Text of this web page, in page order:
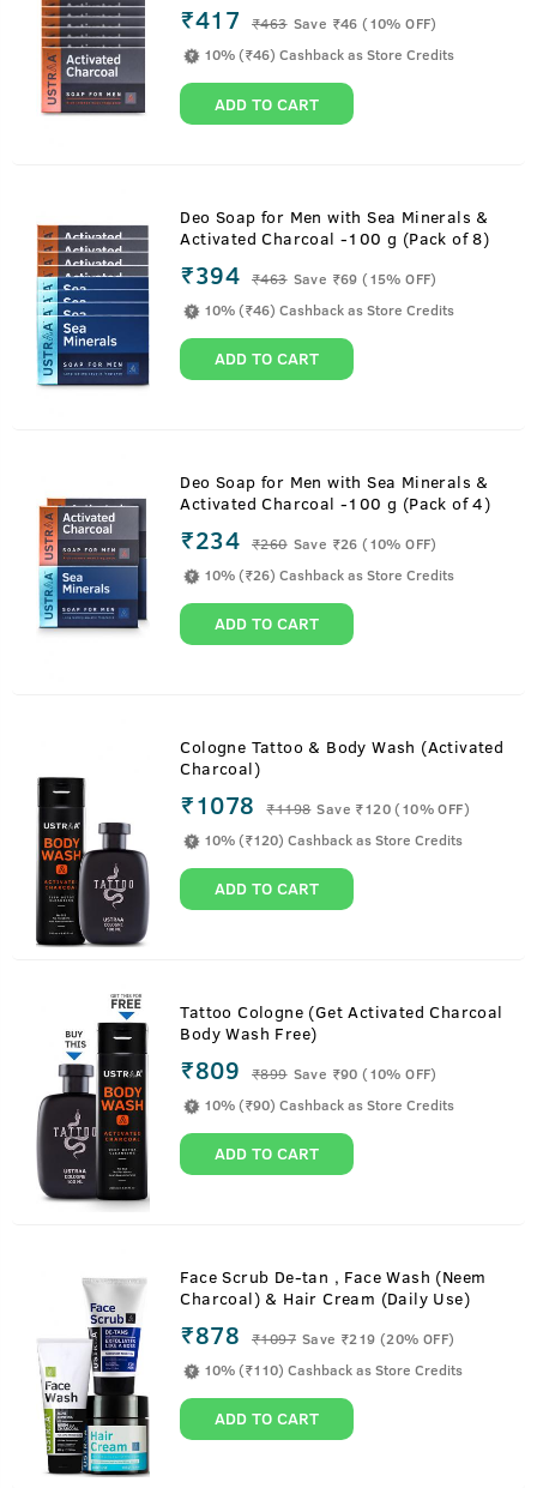
₹417 ₹463 Save ₹46 (10% OFF)
10% (₹46) Cashback as Store Credits
ADD TO CART
Deo Soap for Men with Sea Minerals &
Activated Charcoal -100 g (Pack of 8)
₹394 ₹463 Save ₹69 (15% OFF)
10% (₹46) Cashback as Store Credits
ADD TO CART
Deo Soap for Men with Sea Minerals &
Activated Charcoal -100 g (Pack of 4)
₹234 ₹260 Save ₹26 (10% OFF)
10% (₹26) Cashback as Store Credits
ADD TO CART
Cologne Tattoo & Body Wash (Activated
Charcoal)
₹1078 ₹1198 Save ₹120 (10% OFF)
10% (₹120) Cashback as Store Credits
ADD TO CART
Tattoo Cologne (Get Activated Charcoal
Body Wash Free)
₹809 ₹899 Save ₹90 (10% OFF)
10% (₹90) Cashback as Store Credits
ADD TO CART
Face Scrub De-tan , Face Wash (Neem
Charcoal) & Hair Cream (Daily Use)
₹878 ₹1097 Save ₹219 (20% OFF)
10% (₹110) Cashback as Store Credits
ADD TO CART